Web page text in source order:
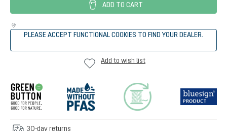
ADD TO CART
PLEASE ACCEPT FUNCTIONAL COOKIES TO FIND YOUR DEALER.
Add to wish list
30-day returns